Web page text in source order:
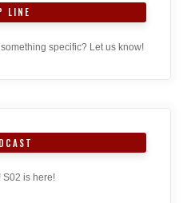
LINE
specific? Let us know!
S02 is here!